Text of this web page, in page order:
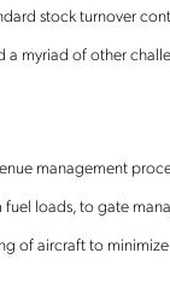
stock turnover
a myriad of other
management
fuel loads, to gate
of aircraft to
Get the